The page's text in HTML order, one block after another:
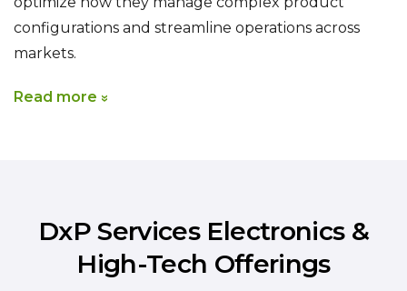
configurations and streamline operations across
markets.
Read more
DxP Services Electronics &
High-Tech Offerings